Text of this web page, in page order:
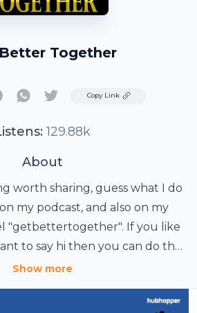
Together
TwitterCopy Link
129.88k
About
worth sharing, guess what I do
my podcast, and also on my
"getbettertogether". If you like
to say hi then you can do that
an email to me at
would mean a lot to me if you
Show more